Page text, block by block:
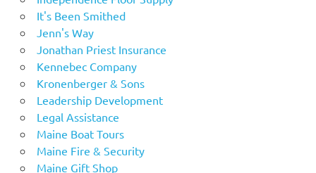
It's Been Smithed
Jenn's Way
Jonathan Priest Insurance
Kennebec Company
Kronenberger & Sons
Leadership Development
Legal Assistance
Maine Boat Tours
Maine Fire & Security
Maine Gift Shop